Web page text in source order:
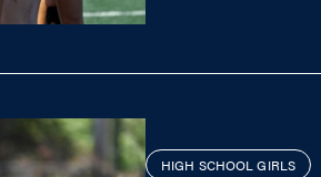
HIGH SCHOOL GIRLS